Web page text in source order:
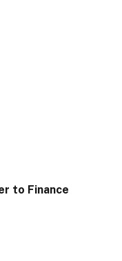
to Finance